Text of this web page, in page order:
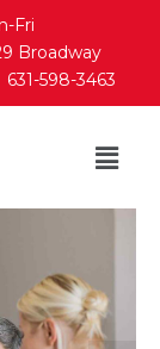
Fri
Broadway
631-598-3463